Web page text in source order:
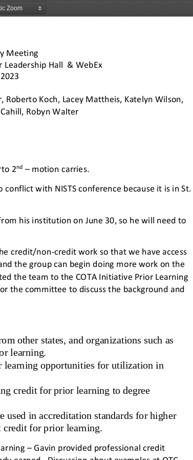
Meeting
Leadership Hall  & WebEx
Roberto Koch, Lacey Mattheis, Katelyn Wilson,
, Robyn Walter
2nd – motion carries.
with NISTS conference because it is in St.
his institution on June 30, so he will need to
credit/non-credit work so that we have access
the group can begin doing more work on the
the team to the COTA Initiative Prior Learning
the committee to discuss the background and
other states, and organizations such as
learning.
opportunities for utilization in
credit for prior learning to degree
used in accreditation standards for higher
credit for prior learning.
–Gavin provided professional credit